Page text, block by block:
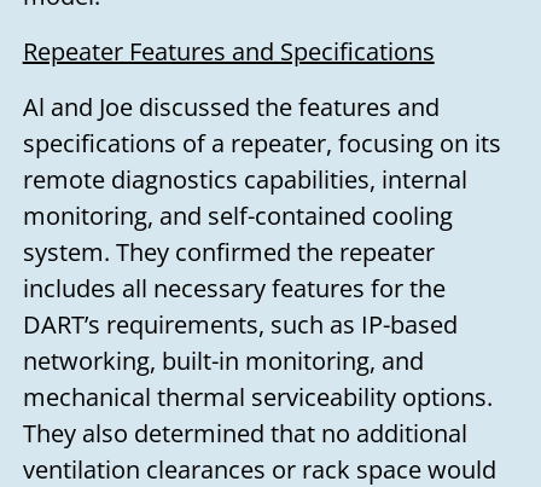
Repeater Features and Specifications
Al and Joe discussed the features and
specifications of a repeater, focusing on its
remote diagnostics capabilities, internal
monitoring, and self-contained cooling
system. They confirmed the repeater
includes all necessary features for the
DART’s requirements, such as IP-based
networking, built-in monitoring, and
mechanical thermal serviceability options.
They also determined that no additional
ventilation clearances or rack space would